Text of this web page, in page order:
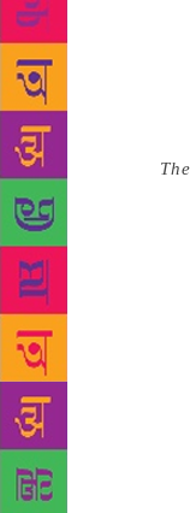
artist, would so
pedestals, or feel
on the words
things they’d
my
taught Plato’s
now, and only
existed in some
single thing we
captured the
— a perfect
perfect forms of
tables and chairs
shimmering in
that happen to
plane, like
of our own